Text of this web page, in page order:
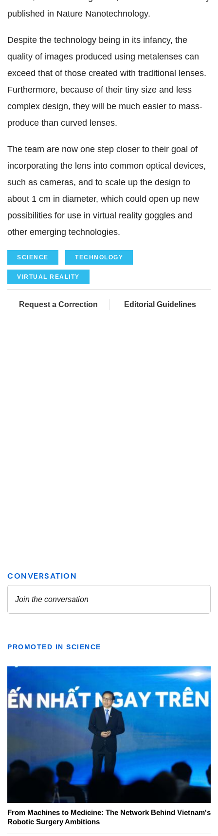
published in Nature Nanotechnology.
Despite the technology being in its infancy, the
quality of images produced using metalenses can
exceed that of those created with traditional lenses.
Furthermore, because of their tiny size and less
complex design, they will be much easier to mass-
produce than curved lenses.
The team are now one step closer to their goal of
incorporating the lens into common optical devices,
such as cameras, and to scale up the design to
about 1 cm in diameter, which could open up new
possibilities for use in virtual reality goggles and
other emerging technologies.
SCIENCE TECHNOLOGY
VIRTUAL REALITY
Request a Correction Editorial Guidelines
PROMOTED IN SCIENCE
From Machines to Medicine: The Network Behind Vietnam's
Robotic Surgery Ambitions